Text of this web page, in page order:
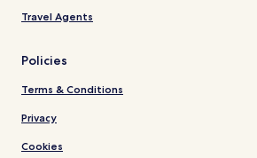
Travel Agents
Policies
Terms & Conditions
Privacy
Cookies